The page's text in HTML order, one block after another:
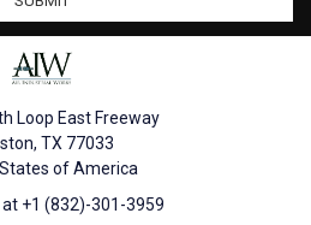
Loop East Freeway
TX 77033
of America
at +1 (832)-301-3959